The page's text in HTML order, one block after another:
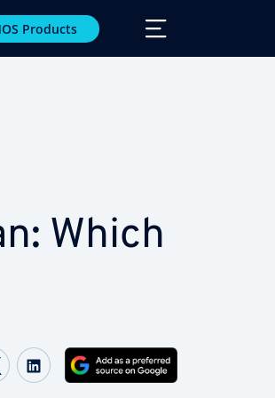
Products
Which
on Facebook
Share on Twitter
Share on LinkedIn